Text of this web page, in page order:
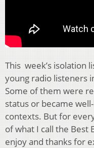
This week’s isolation
young radio listeners
Some of them were
status or became
contexts. But for
of what I call the Best
enjoy and thanks for